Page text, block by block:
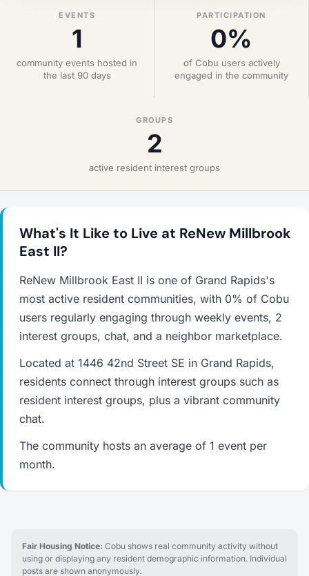
EVENTS
1
community events hosted in
the last 90 days
PARTICIPATION
0%
of Cobu users actively
engaged in the community
GROUPS
2
active resident interest groups
What's It Like to Live at ReNew Millbrook
East II?
ReNew Millbrook East II is one of Grand Rapids's
most active resident communities, with 0% of Cobu
users regularly engaging through weekly events, 2
interest groups, chat, and a neighbor marketplace.
Located at 1446 42nd Street SE in Grand Rapids,
residents connect through interest groups such as
resident interest groups, plus a vibrant community
chat.
The community hosts an average of 1 event per
month.
Fair Housing Notice: Cobu shows real community activity without
using or displaying any resident demographic information. Individual
posts are shown anonymously.